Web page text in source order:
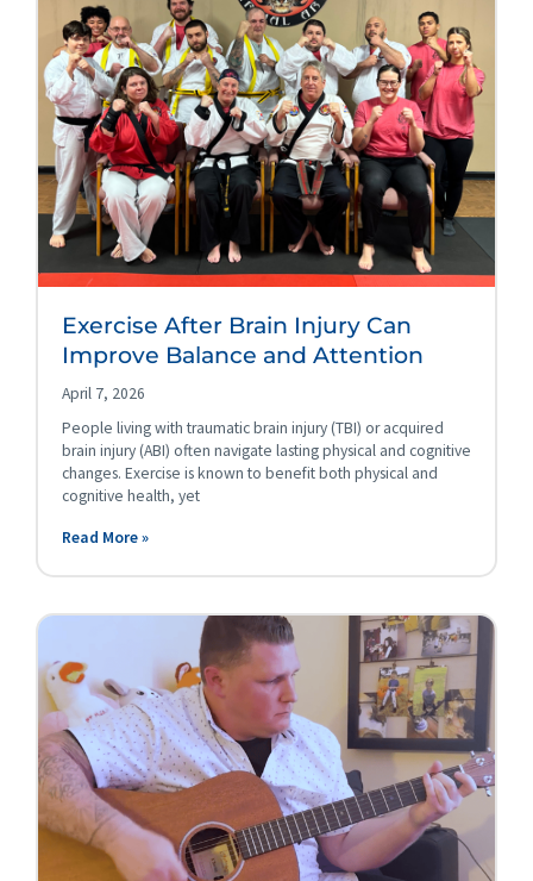
Exercise After Brain Injury Can
Improve Balance and Attention
April 7, 2026
People living with traumatic brain injury (TBI) or acquired
brain injury (ABI) often navigate lasting physical and cognitive
changes. Exercise is known to benefit both physical and
cognitive health, yet
Read More »